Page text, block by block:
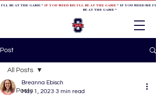
BE AT THE GAME * IF YOU NEED ME I'LL BE AT THE GAME* IF YOU NEED ME
BE AT THE GAME *
Post
All Posts
All Posts
Breanna Ebisch
May 1, 2023 3 min read